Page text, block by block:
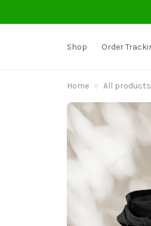
Shop Order
Home All products